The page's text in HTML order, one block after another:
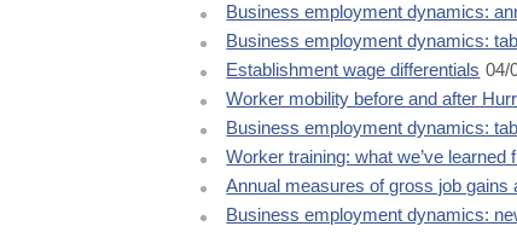
Business employment dynamics:
Business employment dynamics:
Establishment wage differentials 04/
Worker mobility before and after
Business employment dynamics:
Worker training: what we’ve learned
Annual measures of gross job gains
Business employment dynamics: